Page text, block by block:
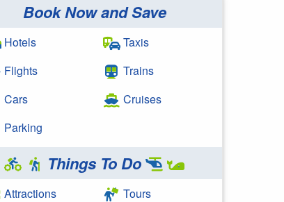
Book Now and Save
Hotels
Flights
Cars
Parking
Taxis
Trains
Cruises
Things To Do
Attractions
Tours